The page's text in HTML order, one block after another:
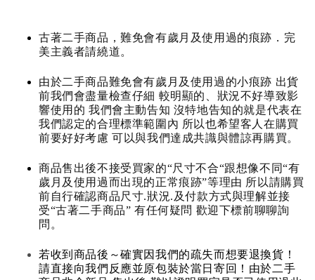
古著二手商品，難免會有歲月及使用過的痕跡．完
美主義者請繞道。
由於二手商品難免會有歲月及使用過的小痕跡 出貨
前我們會盡量檢查仔細 較明顯的、狀況不好導致影
響使用的 我們會主動告知 沒特地告知的就是代表在
我們認定的合理標準範圍內 所以也希望客人在購買
前要好好考慮 可以與我們達成共識與體諒再購買。
商品售出後不接受買家的“尺寸不合“跟想像不同“有
歲月及使用過而出現的正常痕跡”等理由 所以請購買
前自行確認商品尺寸.狀況.及付款方式與理解並接
受“古著二手商品” 有任何疑問 歡迎下標前聊聊詢
問。
若收到商品後～確實因我們的疏失而想要退換貨！
請直接向我們反應並原包裝於當日寄回！由於二手